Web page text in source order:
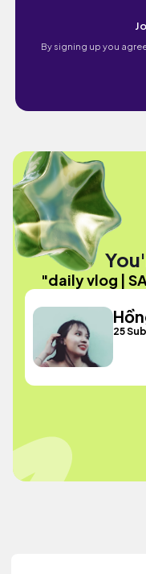
By signing up you
"daily vlog |
25